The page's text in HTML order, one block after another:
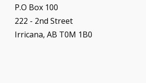
P.O Box 100
222 - 2nd Street
Irricana, AB T0M 1B0